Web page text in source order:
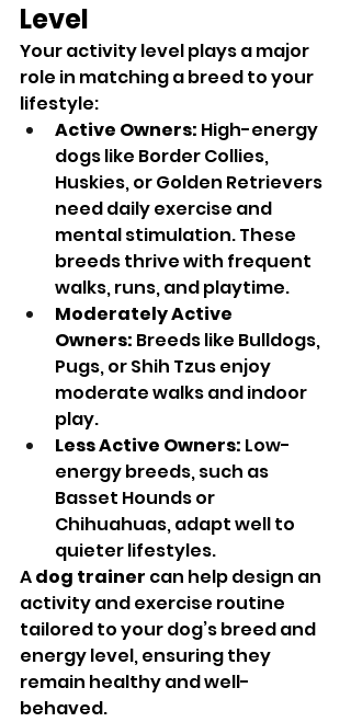
Level
Your activity level plays a major
role in matching a breed to your
lifestyle:
Active Owners: High-energy
dogs like Border Collies,
Huskies, or Golden Retrievers
need daily exercise and
mental stimulation. These
breeds thrive with frequent
walks, runs, and playtime.
Moderately Active
Owners: Breeds like Bulldogs,
Pugs, or Shih Tzus enjoy
moderate walks and indoor
play.
Less Active Owners: Low-
energy breeds, such as
Basset Hounds or
Chihuahuas, adapt well to
quieter lifestyles.
A dog trainer can help design an
activity and exercise routine
tailored to your dog’s breed and
energy level, ensuring they
remain healthy and well-
behaved.